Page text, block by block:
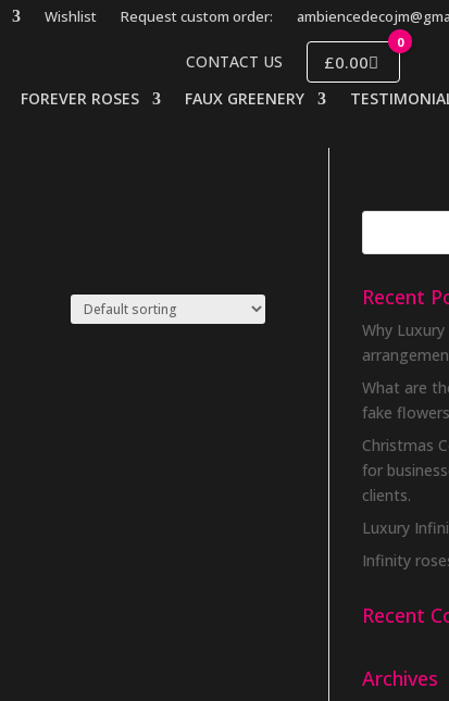
Wishlist Request custom order:
CONTACT US
0
£0.00
FOREVER ROSES FAUX GREENERY
Recent
Why
What are
fake
Christmas
for
clients.
Luxury
Infinity
Recent
Archives